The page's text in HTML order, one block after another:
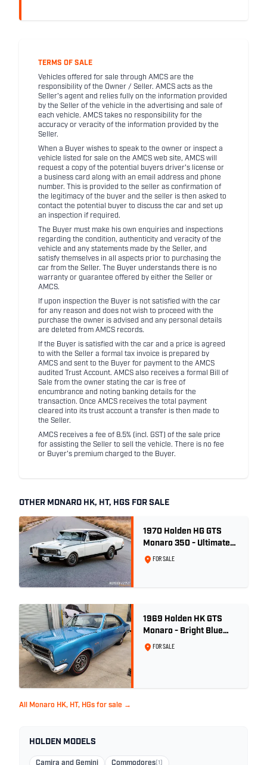
TERMS OF SALE
Vehicles offered for sale through AMCS are the
responsibility of the Owner / Seller. AMCS acts as the
Seller's agent and relies fully on the information provided
by the Seller of the vehicle in the advertising and sale of
each vehicle. AMCS takes no responsibility for the
accuracy or veracity of the information provided by the
Seller.
When a Buyer wishes to speak to the owner or inspect a
vehicle listed for sale on the AMCS web site, AMCS will
request a copy of the potential buyers driver's license or
a business card along with an email address and phone
number. This is provided to the seller as confirmation of
the legitimacy of the buyer and the seller is then asked to
contact the potential buyer to discuss the car and set up
an inspection if required.
The Buyer must make his own enquiries and inspections
regarding the condition, authenticity and veracity of the
vehicle and any statements made by the Seller, and
satisfy themselves in all aspects prior to purchasing the
car from the Seller. The Buyer understands there is no
warranty or guarantee offered by either the Seller or
AMCS.
If upon inspection the Buyer is not satisfied with the car
for any reason and does not wish to proceed with the
purchase the owner is advised and any personal details
are deleted from AMCS records.
If the Buyer is satisfied with the car and a price is agreed
to with the Seller a formal tax invoice is prepared by
AMCS and sent to the Buyer for payment to the AMCS
audited Trust Account. AMCS also receives a formal Bill of
Sale from the owner stating the car is free of
encumbrance and noting banking details for the
transaction. Once AMCS receives the total payment
cleared into its trust account a transfer is then made to
the Seller.
AMCS receives a fee of 8.5% (incl. GST) of the sale price
for assisting the Seller to sell the vehicle. There is no fee
or Buyer's premium charged to the Buyer.
OTHER MONARO HK, HT, HGS FOR SALE
1970 Holden HG GTS
Monaro 350 - Ultimate
Survivor
FOR SALE
1969 Holden HK GTS
Monaro - Bright Blue
Metallic
FOR SALE
All Monaro HK, HT, HGs for sale →
HOLDEN MODELS
Camira and Gemini Commodores (1)